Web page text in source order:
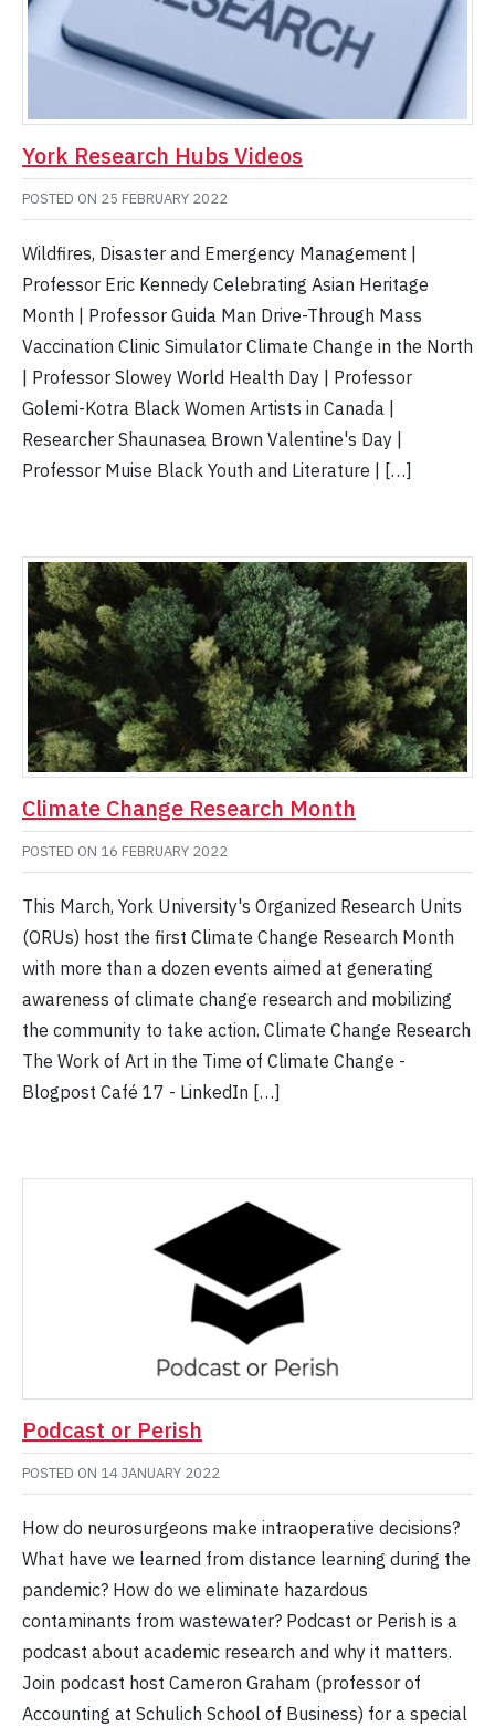
York Research Hubs Videos
POSTED ON 25 FEBRUARY 2022
Wildfires, Disaster and Emergency Management |
Professor Eric Kennedy Celebrating Asian Heritage
Month | Professor Guida Man Drive-Through Mass
Vaccination Clinic Simulator Climate Change in the North
| Professor Slowey World Health Day | Professor
Golemi-Kotra Black Women Artists in Canada |
Researcher Shaunasea Brown Valentine's Day |
Professor Muise Black Youth and Literature | […]
Climate Change Research Month
POSTED ON 16 FEBRUARY 2022
This March, York University's Organized Research Units
(ORUs) host the first Climate Change Research Month
with more than a dozen events aimed at generating
awareness of climate change research and mobilizing
the community to take action. Climate Change Research
The Work of Art in the Time of Climate Change -
Blogpost Café 17 - LinkedIn […]
Podcast or Perish
POSTED ON 14 JANUARY 2022
How do neurosurgeons make intraoperative decisions?
What have we learned from distance learning during the
pandemic? How do we eliminate hazardous
contaminants from wastewater? Podcast or Perish is a
podcast about academic research and why it matters.
Join podcast host Cameron Graham (professor of
Accounting at Schulich School of Business) for a special